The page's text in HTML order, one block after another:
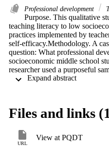
Professional development
Purpose. This qualitative
teaching literacy to low
practices implemented by
self-efficacy.Methodology. A
question: What professional
socioeconomic middle school
researcher used a purposeful
Participants responded to 8
collaborative learning, and (c)
implement professional
students can learn, learning
continue to provide teachers
Expand abstract
Files and links
URL
View at PQDT